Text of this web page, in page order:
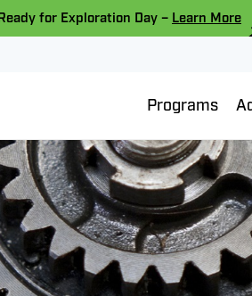
for Exploration Day – Learn More
Programs